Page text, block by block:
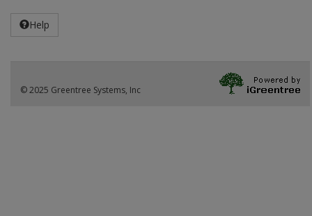
Help
© 2025 Greentree Systems, Inc